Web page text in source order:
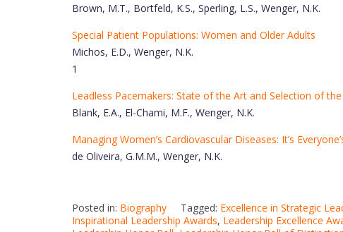
Brown, M.T., Bortfeld, K.S., Sperling, L.S., Wenger, N.K.
Special Patient Populations: Women and Older Adults
Michos, E.D., Wenger, N.K.
1
Leadless Pacemakers: State of the Art and Selection of
Blank, E.A., El-Chami, M.F., Wenger, N.K.
Managing Women’s Cardiovascular Diseases: It’s
de Oliveira, G.M.M., Wenger, N.K.
Posted in: Biography Tagged: Excellence in Strategic
Inspirational Leadership Awards, Leadership Excellence